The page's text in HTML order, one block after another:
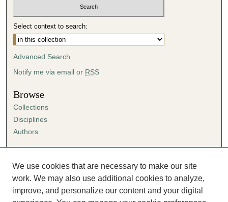
Select context to search:
Advanced Search
Notify me via email or RSS
Browse
Collections
Disciplines
Authors
Author FAQ
Submission Agreement
Guidelines for Scholar Works
We use cookies that are necessary to make our site
work. We may also use additional cookies to analyze,
improve, and personalize our content and your digital